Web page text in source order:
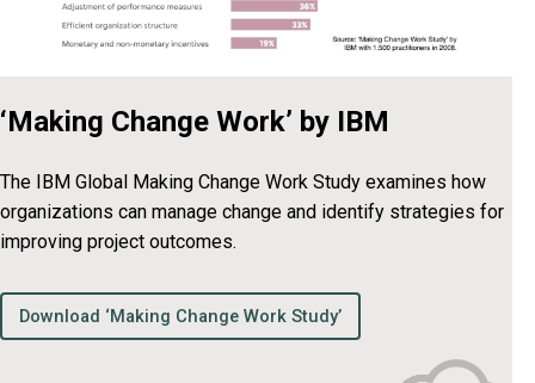
‘Making Change Work’ by IBM
The IBM Global Making Change Work Study examines how
organizations can manage change and identify strategies for
improving project outcomes.
Download ‘Making Change Work Study’